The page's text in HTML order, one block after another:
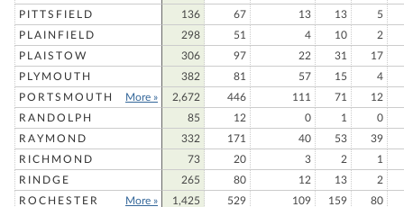
PITTSFIELD
136 67 13 13
5
PLAINFIELD
298 51 4 10
2
PLAISTOW
306 97 22 31
17
PLYMOUTH
382 81 57 15
4
PORTSMOUTH
More » 2,672 446 111 71
12
RANDOLPH
85 12 0 1
0
RAYMOND
332 171 40 53
39
RICHMOND
73 20 3 2
1
RINDGE
265 80 12 13
2
ROCHESTER
More » 1,425 529 109 159
80